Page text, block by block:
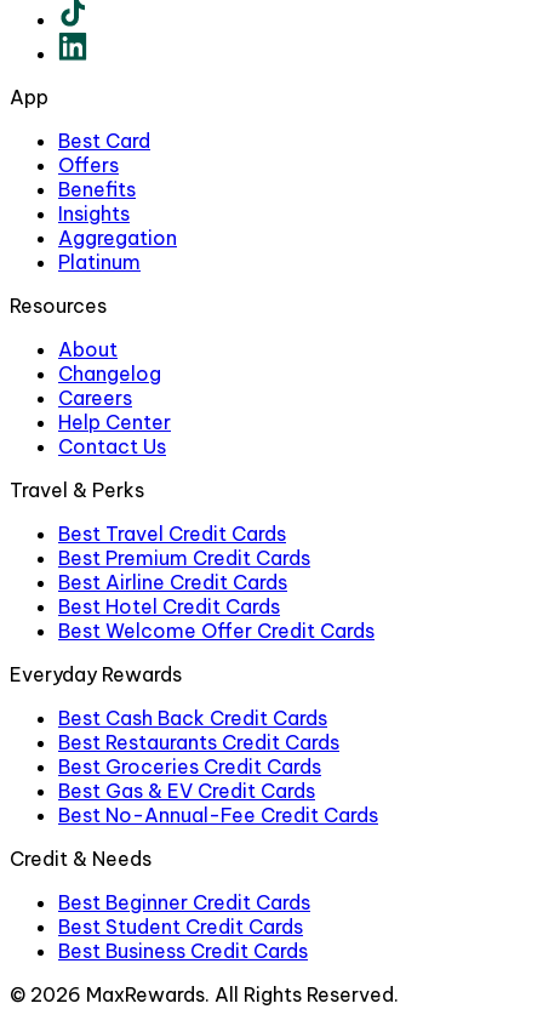
App
Best Card
Offers
Benefits
Insights
Aggregation
Platinum
Resources
About
Changelog
Careers
Help Center
Contact Us
Travel & Perks
Best Travel Credit Cards
Best Premium Credit Cards
Best Airline Credit Cards
Best Hotel Credit Cards
Best Welcome Offer Credit Cards
Everyday Rewards
Best Cash Back Credit Cards
Best Restaurants Credit Cards
Best Groceries Credit Cards
Best Gas & EV Credit Cards
Best No-Annual-Fee Credit Cards
Credit & Needs
Best Beginner Credit Cards
Best Student Credit Cards
Best Business Credit Cards
© 2026 MaxRewards. All Rights Reserved.